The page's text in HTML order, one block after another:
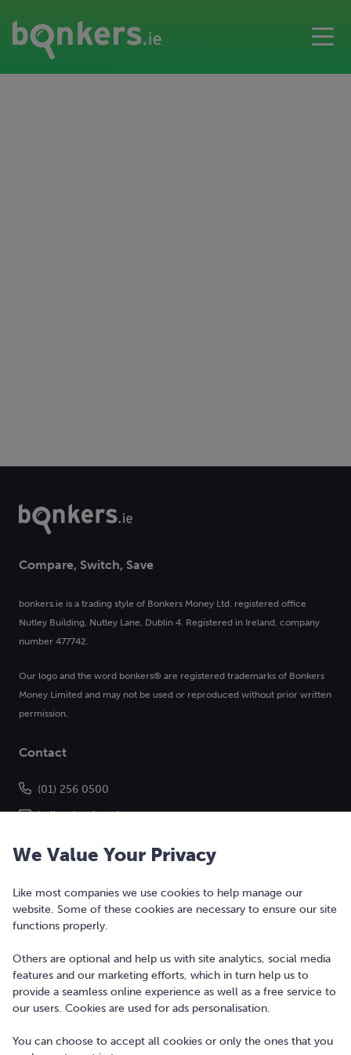
Compare, Switch, Save
bonkers.ie is a trading style of Bonkers Money Ltd. registered office
Nutley Building, Nutley Lane, Dublin 4. Registered in Ireland, company
number 477742.
Our logo and the word bonkers® are registered trademarks of Bonkers
Money Limited and may not be used or reproduced without prior written
permission.
Contact
(01) 256 0500
hello@bonkers.ie
Copyright © 2010-2026 Bonkers Money Ltd. All rights reserved.
Terms of Use
Digital Services Act
We Value Your Privacy
Like most companies we use cookies to help manage our
website. Some of these cookies are necessary to ensure our site
functions properly.
Others are optional and help us with site analytics, social media
features and our marketing efforts, which in turn help us to
provide a seamless online experience as well as a free service to
our users. Cookies are used for ads personalisation.
You can choose to accept all cookies or only the ones that you